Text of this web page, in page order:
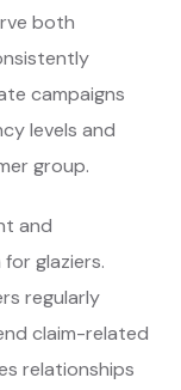
both
campaigns
levels and
group.
and
glaziers.
regularly
claim-related
relationships